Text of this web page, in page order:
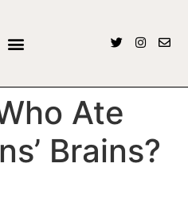
Ate
Brains?